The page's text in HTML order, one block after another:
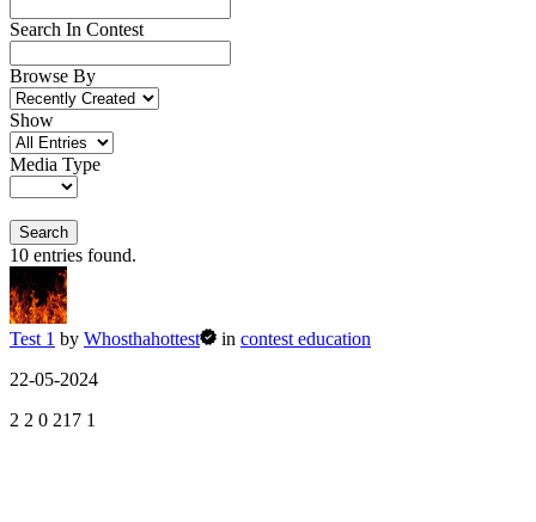
Search In Contest
Browse By
Show
Media Type
Search
10 entries found.
Test 1 by Whosthahottest in contest education
22-05-2024
2 2 0 217 1